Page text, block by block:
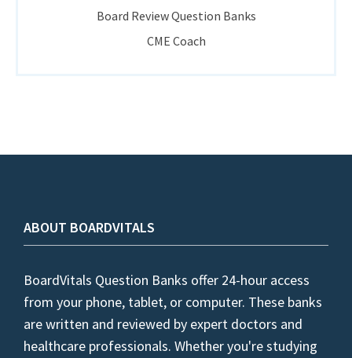
Board Review Question Banks
CME Coach
ABOUT BOARDVITALS
BoardVitals Question Banks offer 24-hour access
from your phone, tablet, or computer. These banks
are written and reviewed by expert doctors and
healthcare professionals. Whether you're studying